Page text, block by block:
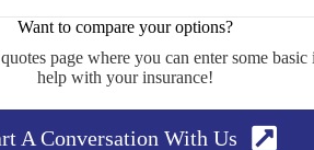
Want to compare your options?
page where you can enter some
help with your insurance!
A Conversation With Us